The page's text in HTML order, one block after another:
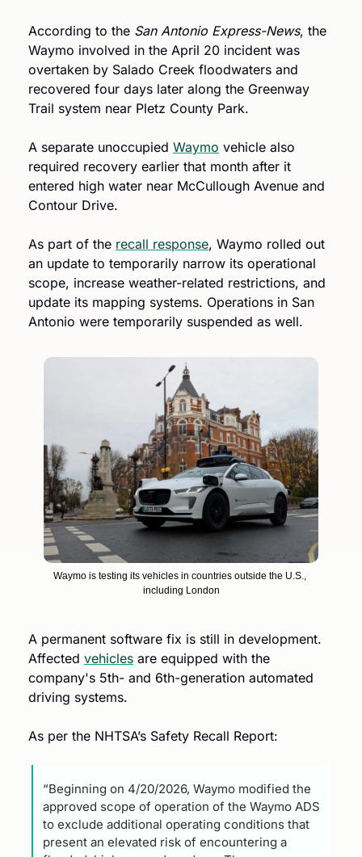
According to the San Antonio Express-News, the
Waymo involved in the April 20 incident was
overtaken by Salado Creek floodwaters and
recovered four days later along the Greenway
Trail system near Pletz County Park.
A separate unoccupied Waymo vehicle also
required recovery earlier that month after it
entered high water near McCullough Avenue and
Contour Drive.
As part of the recall response, Waymo rolled out
an update to temporarily narrow its operational
scope, increase weather-related restrictions, and
update its mapping systems. Operations in San
Antonio were temporarily suspended as well.
Waymo is testing its vehicles in countries outside the U.S.,
including London
A permanent software fix is still in development.
Affected vehicles are equipped with the
company's 5th- and 6th-generation automated
driving systems.
As per the NHTSA’s Safety Recall Report:
“Beginning on 4/20/2026, Waymo modified the
approved scope of operation of the Waymo ADS
to exclude additional operating conditions that
present an elevated risk of encountering a